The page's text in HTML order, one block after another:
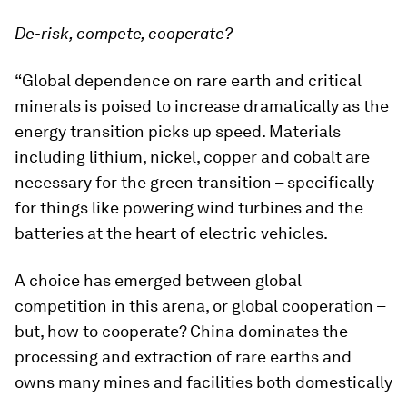
De-risk, compete, cooperate?
“Global dependence on rare earth and critical
minerals is poised to increase dramatically as the
energy transition picks up speed. Materials
including lithium, nickel, copper and cobalt are
necessary for the green transition – specifically
for things like powering wind turbines and the
batteries at the heart of electric vehicles.
A choice has emerged between global
competition in this arena, or global cooperation –
but, how to cooperate? China dominates the
processing and extraction of rare earths and
owns many mines and facilities both domestically